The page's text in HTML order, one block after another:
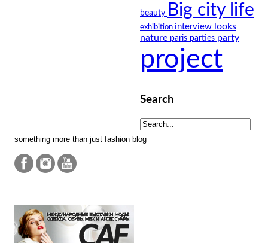
beauty Big city life
exhibition interview looks
nature paris parties party
project
Search
something more than just fashion blog